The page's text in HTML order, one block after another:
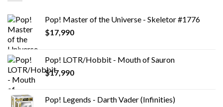
Pop! Master of the Universe - Skeletor #1776
$17,990
Pop! LOTR/Hobbit - Mouth of Sauron
$17,990
Pop! Legends - Darth Vader (Infinities)